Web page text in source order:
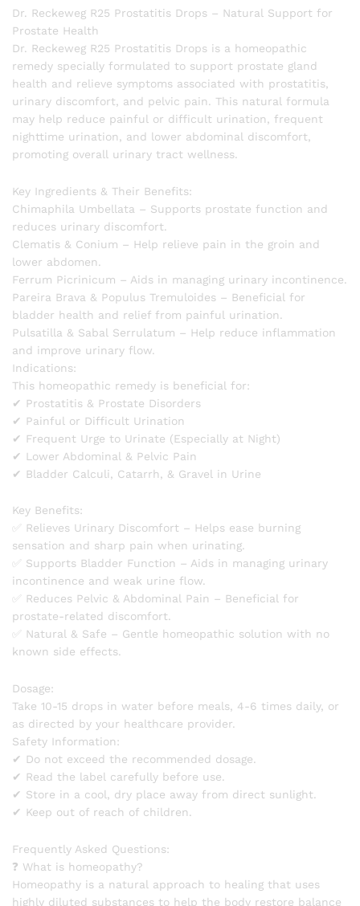
Dr. Reckeweg R25 Prostatitis Drops – Natural Support for
Prostate Health
Dr. Reckeweg R25 Prostatitis Drops is a homeopathic
remedy specially formulated to support prostate gland
health and relieve symptoms associated with prostatitis,
urinary discomfort, and pelvic pain. This natural formula
may help reduce painful or difficult urination, frequent
nighttime urination, and lower abdominal discomfort,
promoting overall urinary tract wellness.
Key Ingredients & Their Benefits:
Chimaphila Umbellata – Supports prostate function and
reduces urinary discomfort.
Clematis & Conium – Help relieve pain in the groin and
lower abdomen.
Ferrum Picrinicum – Aids in managing urinary incontinence.
Pareira Brava & Populus Tremuloides – Beneficial for
bladder health and relief from painful urination.
Pulsatilla & Sabal Serrulatum – Help reduce inflammation
and improve urinary flow.
Indications:
This homeopathic remedy is beneficial for:
✔ Prostatitis & Prostate Disorders
✔ Painful or Difficult Urination
✔ Frequent Urge to Urinate (Especially at Night)
✔ Lower Abdominal & Pelvic Pain
✔ Bladder Calculi, Catarrh, & Gravel in Urine
Key Benefits:
✅ Relieves Urinary Discomfort – Helps ease burning
sensation and sharp pain when urinating.
✅ Supports Bladder Function – Aids in managing urinary
incontinence and weak urine flow.
✅ Reduces Pelvic & Abdominal Pain – Beneficial for
prostate-related discomfort.
✅ Natural & Safe – Gentle homeopathic solution with no
known side effects.
Dosage:
Take 10-15 drops in water before meals, 4-6 times daily, or
as directed by your healthcare provider.
Safety Information:
✔ Do not exceed the recommended dosage.
✔ Read the label carefully before use.
✔ Store in a cool, dry place away from direct sunlight.
✔ Keep out of reach of children.
Frequently Asked Questions:
❓ What is homeopathy?
Homeopathy is a natural approach to healing that uses
highly diluted substances to help the body restore balance